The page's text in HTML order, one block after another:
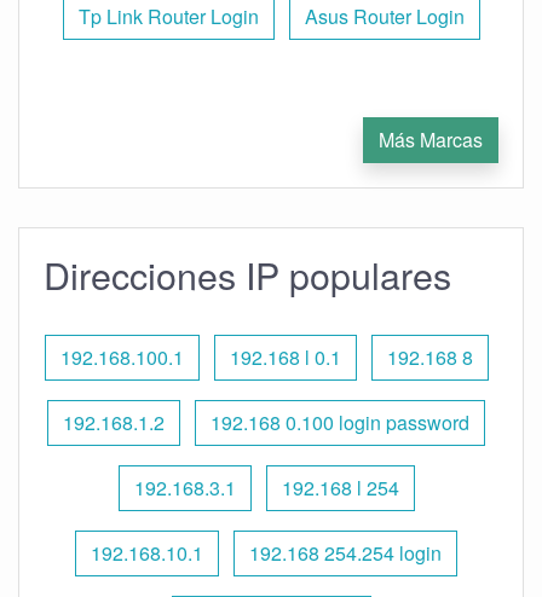
Tp Link Router Login Asus Router Login
Más Marcas
Direcciones IP populares
192.168.100.1 192.168 l 0.1 192.168 8
192.168.1.2 192.168 0.100 login password
192.168.3.1 192.168 l 254
192.168.10.1 192.168 254.254 login